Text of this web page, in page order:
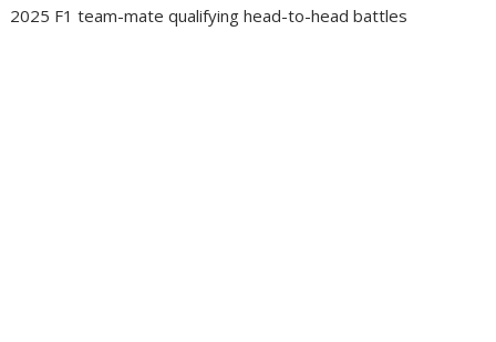
2025 F1 team-mate qualifying head-to-head battles